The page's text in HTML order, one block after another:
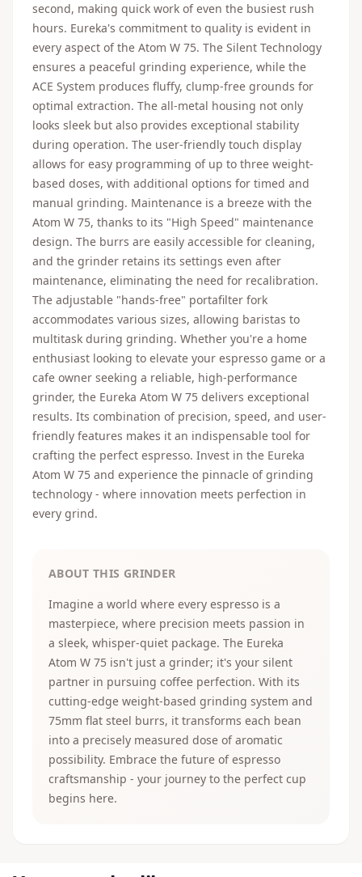
second, making quick work of even the busiest rush
hours. Eureka's commitment to quality is evident in
every aspect of the Atom W 75. The Silent Technology
ensures a peaceful grinding experience, while the
ACE System produces fluffy, clump-free grounds for
optimal extraction. The all-metal housing not only
looks sleek but also provides exceptional stability
during operation. The user-friendly touch display
allows for easy programming of up to three weight-
based doses, with additional options for timed and
manual grinding. Maintenance is a breeze with the
Atom W 75, thanks to its "High Speed" maintenance
design. The burrs are easily accessible for cleaning,
and the grinder retains its settings even after
maintenance, eliminating the need for recalibration.
The adjustable "hands-free" portafilter fork
accommodates various sizes, allowing baristas to
multitask during grinding. Whether you're a home
enthusiast looking to elevate your espresso game or a
cafe owner seeking a reliable, high-performance
grinder, the Eureka Atom W 75 delivers exceptional
results. Its combination of precision, speed, and user-
friendly features makes it an indispensable tool for
crafting the perfect espresso. Invest in the Eureka
Atom W 75 and experience the pinnacle of grinding
technology - where innovation meets perfection in
every grind.
ABOUT THIS GRINDER
Imagine a world where every espresso is a
masterpiece, where precision meets passion in
a sleek, whisper-quiet package. The Eureka
Atom W 75 isn't just a grinder; it's your silent
partner in pursuing coffee perfection. With its
cutting-edge weight-based grinding system and
75mm flat steel burrs, it transforms each bean
into a precisely measured dose of aromatic
possibility. Embrace the future of espresso
craftsmanship - your journey to the perfect cup
begins here.